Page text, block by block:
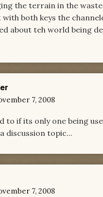
the terrain in the
both keys the
about teh world being
7, 2008
to if its only one being
discussion topic...
7, 2008